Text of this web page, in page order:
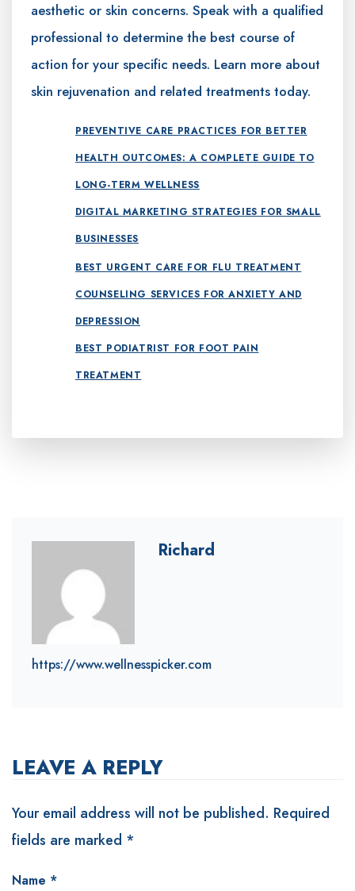
aesthetic or skin concerns. Speak with a qualified
professional to determine the best course of
action for your specific needs. Learn more about
skin rejuvenation and related treatments today.
PREVENTIVE CARE PRACTICES FOR BETTER
HEALTH OUTCOMES: A COMPLETE GUIDE TO
LONG-TERM WELLNESS
DIGITAL MARKETING STRATEGIES FOR SMALL
BUSINESSES
BEST URGENT CARE FOR FLU TREATMENT
COUNSELING SERVICES FOR ANXIETY AND
DEPRESSION
BEST PODIATRIST FOR FOOT PAIN
TREATMENT
Richard
https://www.wellnesspicker.com
LEAVE A REPLY
Your email address will not be published. Required
fields are marked *
Name *